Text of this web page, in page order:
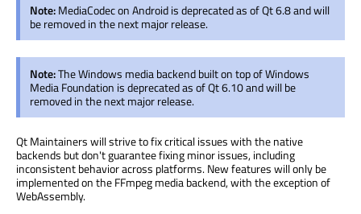
Note:MediaCodec on Android is deprecated as of Qt 6.8 and will
be removed in the next major release.
Note:The Windows media backend built on top of Windows
Media Foundation is deprecated as of Qt 6.10 and will be
removed in the next major release.
Qt Maintainers will strive to fix critical issues with the native
backends but don't guarantee fixing minor issues, including
inconsistent behavior across platforms. New features will only be
implemented on the FFmpeg media backend, with the exception of
WebAssembly.